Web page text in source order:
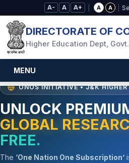
Skip to Main Content
A- A A+ A A
DIRECTORATE OF
Higher Education Dept,
MENU
ONOS INITIATIVE • J&K
UNLOCK
GLOBAL
FREE.
The ‘One Nation One Subscription’